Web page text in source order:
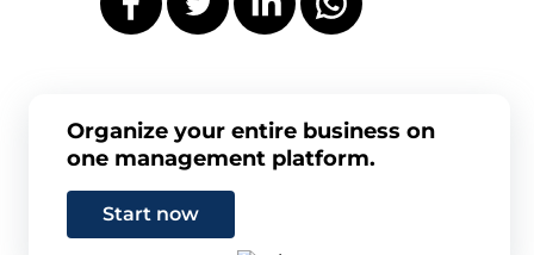
Organize your entire business on
one management platform.
Start now